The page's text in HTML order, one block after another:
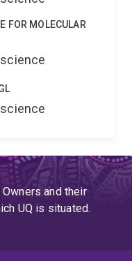
FOR MOLECULAR
and their
UQ is situated.